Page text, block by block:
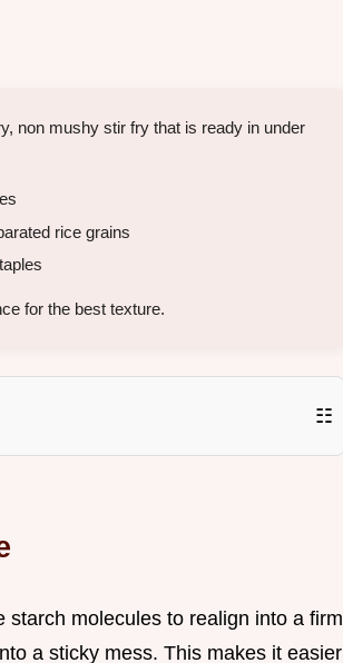
non mushy stir fry that is ready in under
rice grains
for the best texture.
☷
molecules to realign into a firm
a sticky mess. This makes it easier